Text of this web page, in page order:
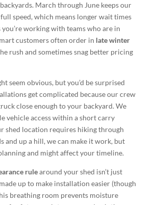
March through June keeps our
speed, which means longer wait times
you’re working with teams who are in
customers often order in late winter
rush and sometimes snag better pricing
seem obvious, but you’d be surprised
get complicated because our crew
close enough to your backyard. We
vehicle access within a short carry
shed location requires hiking through
and up a hill, we can make it work, but
and might affect your timeline.
rulearound your shed isn’t just
up to make installation easier (though
breathing room prevents moisture